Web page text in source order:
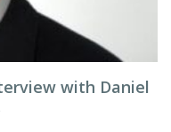
with Daniel